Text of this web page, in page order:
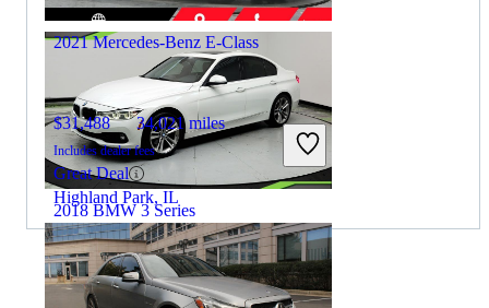
Midlothian, IL
2018 BMW 3 Series
$9,823 132,100 miles
2021 Mercedes-Benz E-Class
$31,488 34,021 miles
Includes dealer fees
Great Deal
Highland Park, IL
By: CarGurus + AI